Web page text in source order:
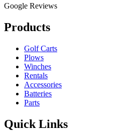
Google Reviews
Products
Golf Carts
Plows
Winches
Rentals
Accessories
Batteries
Parts
Quick Links